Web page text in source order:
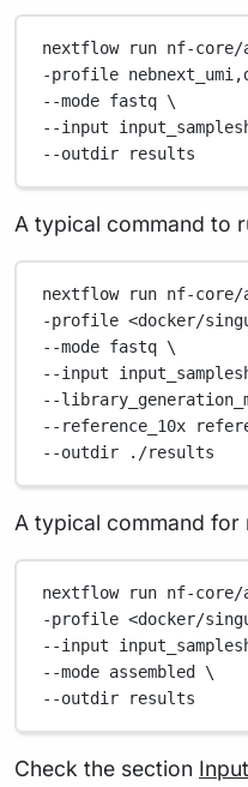
nextflow run nf-
-profile
--mode fastq \
--input
--outdir
results
A typical command to
nextflow run nf-
-profile <docker/
--mode fastq \
--input
--
--reference_10x
--outdir
./results
A typical command
nextflow run nf-
-profile <docker/
--input
--mode assembled
\
--outdir
results
Check the section